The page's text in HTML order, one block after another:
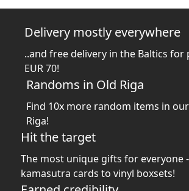
Delivery mostly everywhere
..and free delivery in the Baltics for
EUR 70!
Randoms in Old Riga
Find 10x more random items in
Riga!
Hit the target
The most unique gifts for everyone
kamasutra cards to vinyl boxsets!